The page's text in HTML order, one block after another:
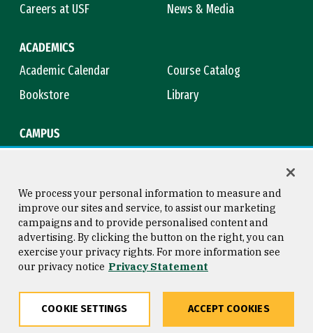
Careers at USF
News & Media
ACADEMICS
Academic Calendar
Course Catalog
Bookstore
Library
CAMPUS
Consumer Information
Privacy Statement
Copyright © 2026 University of
San Francisco
We process your personal information to measure and
improve our sites and service, to assist our marketing
campaigns and to provide personalised content and
advertising. By clicking the button on the right, you can
exercise your privacy rights. For more information see
our privacy notice Privacy Statement
COOKIE SETTINGS ACCEPT COOKIES